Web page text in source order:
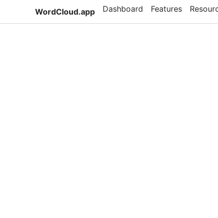
WordCloud.app Dashboard Features